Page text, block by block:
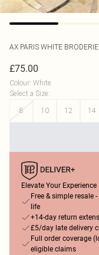
AX PARIS WHITE
£75.00
Colour: White
Select a Size:
8
10 12 14
Elevate Your Experience
Free & simple resale
life
+14-day return
£5/day late delivery
Full order coverage
eligible claims